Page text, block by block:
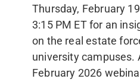
Thursday, February
3:15 PM ET for an
on the real estate
university campuses.
February 2026